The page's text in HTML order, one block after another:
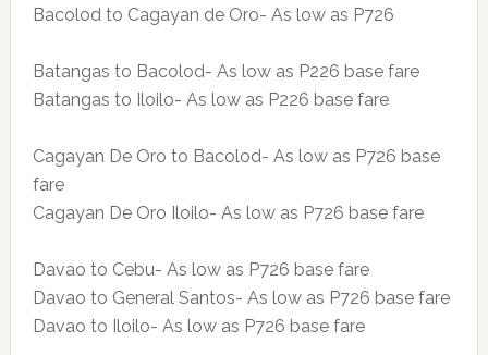
Bacolod to Cagayan de Oro- As low as P726
Batangas to Bacolod- As low as P226 base fare
Batangas to Iloilo- As low as P226 base fare
Cagayan De Oro to Bacolod- As low as P726 base
fare
Cagayan De Oro Iloilo- As low as P726 base fare
Davao to Cebu- As low as P726 base fare
Davao to General Santos- As low as P726 base fare
Davao to Iloilo- As low as P726 base fare